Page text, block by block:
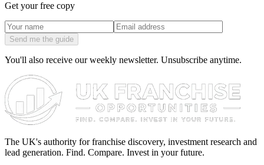
Get your free copy
Send me the guide
You'll also receive our weekly newsletter. Unsubscribe anytime.
The UK's authority for franchise discovery, investment research and
lead generation. Find. Compare. Invest in your future.